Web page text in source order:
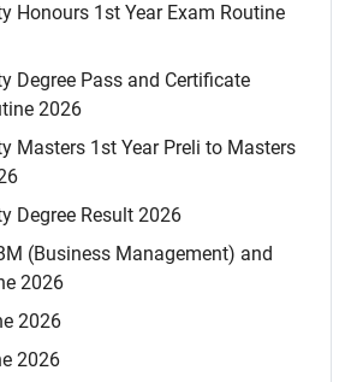
Honours 1st Year Exam Routine
Degree Pass and Certificate
2026
Masters 1st Year Preli to Masters
Degree Result 2026
(Business Management) and
2026
2026
2026